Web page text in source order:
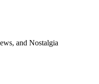
and Nostalgia